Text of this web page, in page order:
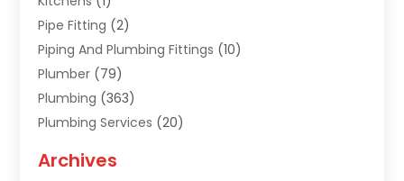
Pipe Fitting (2)
Piping And Plumbing Fittings (10)
Plumber (79)
Plumbing (363)
Plumbing Services (20)
Sewer Repair
Archives